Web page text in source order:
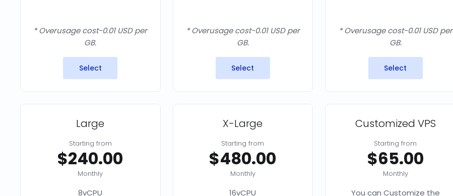
* Overusage cost-0.01 USD per
GB.
Select
* Overusage cost-0.01 USD per
GB.
Select
* Overusage cost-0.01 USD per
GB.
Select
Large
Starting from
$240.00
Monthly
8vCPU
X-Large
Starting from
$480.00
Monthly
16vCPU
Customized VPS
Starting from
$65.00
Monthly
You can Customize the